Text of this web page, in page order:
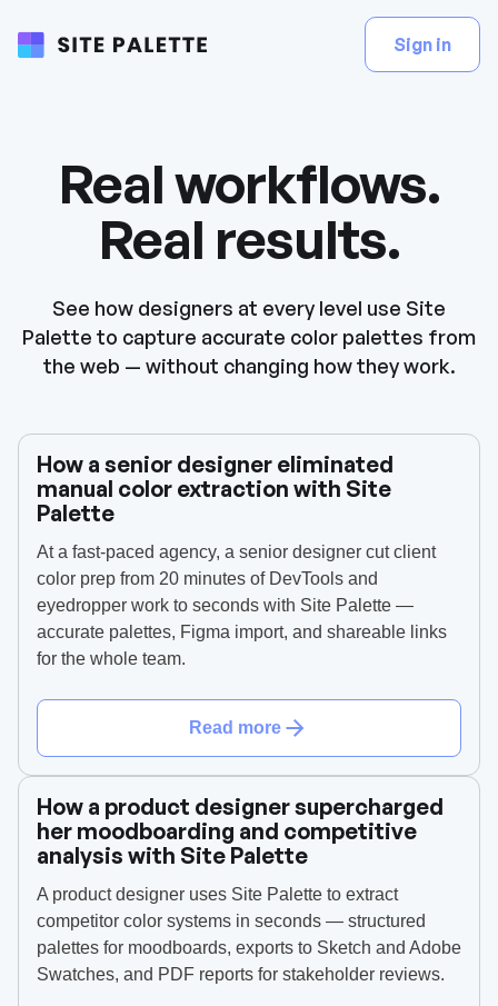
Sign in
Real workflows.
Real results.
See how designers at every level use Site
Palette to capture accurate color palettes from
the web — without changing how they work.
How a senior designer eliminated
manual color extraction with Site
Palette
At a fast-paced agency, a senior designer cut client
color prep from 20 minutes of DevTools and
eyedropper work to seconds with Site Palette —
accurate palettes, Figma import, and shareable links
for the whole team.
Read more
How a product designer supercharged
her moodboarding and competitive
analysis with Site Palette
A product designer uses Site Palette to extract
competitor color systems in seconds — structured
palettes for moodboards, exports to Sketch and Adobe
Swatches, and PDF reports for stakeholder reviews.